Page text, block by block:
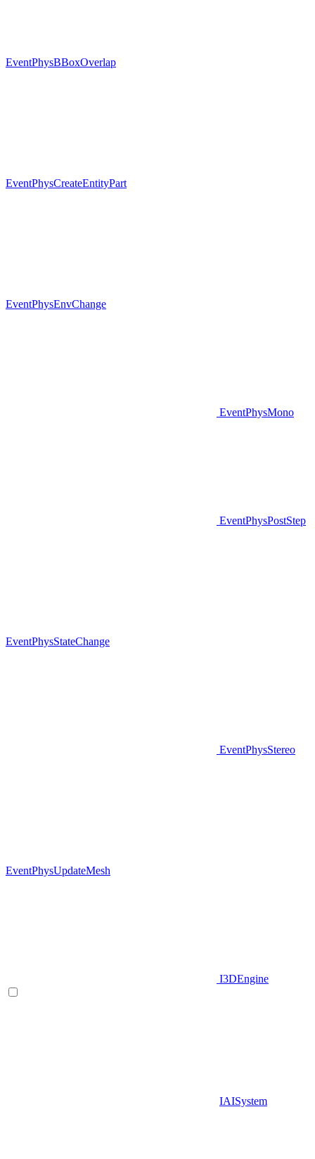
EventPhysBBoxOverlap
EventPhysCreateEntityPart
EventPhysEnvChange
EventPhysMono
EventPhysPostStep
EventPhysStateChange
EventPhysStereo
EventPhysUpdateMesh
I3DEngine
IAISystem